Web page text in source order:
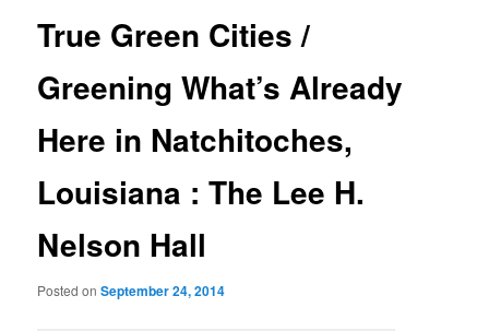
True Green Cities /
Greening What’s Already
Here in Natchitoches,
Louisiana : The Lee H.
Nelson Hall
Posted onSeptember 24, 2014